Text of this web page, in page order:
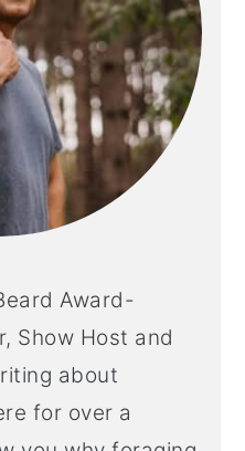
Award-
Show Host and
about
for over a